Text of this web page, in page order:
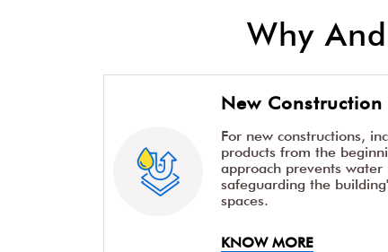
Why
New Construction
For new constructions,
products from the
approach prevents
safeguarding the
spaces.
KNOW MORE